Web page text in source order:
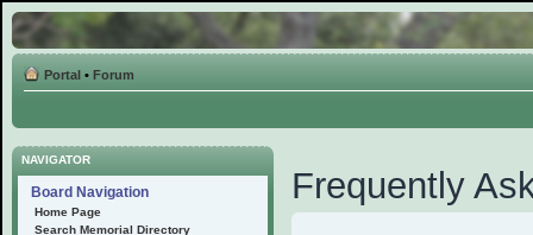
Portal • Forum
NAVIGATOR
Board Navigation
Home Page
Search Memorial Directory
Frequently